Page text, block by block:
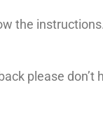
the
please don’t